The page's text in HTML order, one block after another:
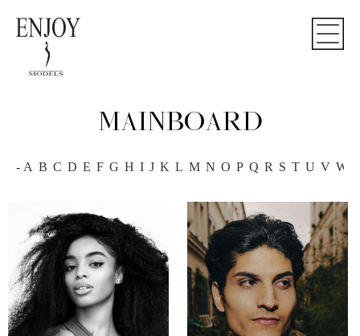
MAINBOARD
- A B C D E F G H I J K L M N O P Q R S T U V W